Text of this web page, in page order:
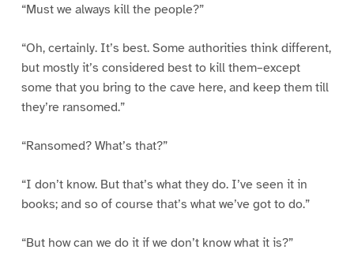
“Must we always kill the people?”
“Oh, certainly. It’s best. Some authorities think different,
but mostly it’s considered best to kill them–except
some that you bring to the cave here, and keep them till
they’re ransomed.”
“Ransomed? What’s that?”
“I don’t know. But that’s what they do. I’ve seen it in
books; and so of course that’s what we’ve got to do.”
“But how can we do it if we don’t know what it is?”